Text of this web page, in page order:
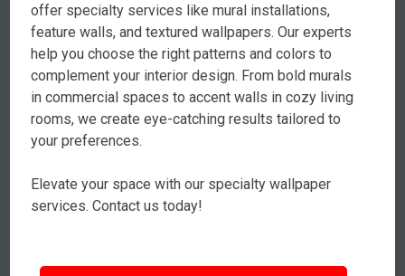
offer specialty services like mural installations,
feature walls, and textured wallpapers. Our experts
help you choose the right patterns and colors to
complement your interior design. From bold murals
in commercial spaces to accent walls in cozy living
rooms, we create eye-catching results tailored to
your preferences.
Elevate your space with our specialty wallpaper
services. Contact us today!